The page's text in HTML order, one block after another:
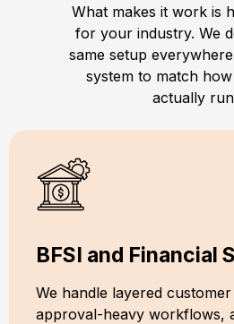
What makes it work is
for your industry. We
same setup
system to match
actually
BFSI and Financial
We handle layered
approval-heavy workflows,